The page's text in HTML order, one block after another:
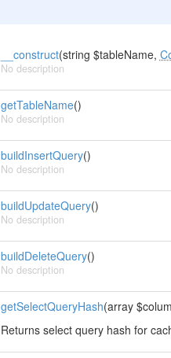
__construct(string $tableName,
No description
getTableName()
No description
buildInsertQuery()
No description
buildUpdateQuery()
No description
buildDeleteQuery()
No description
getSelectQueryHash(array
Returns select query hash for